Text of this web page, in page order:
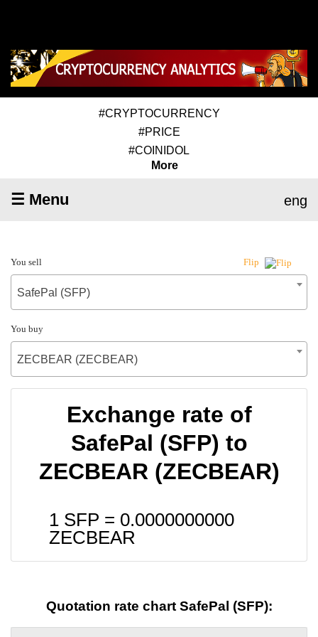
#CRYPTOCURRENCY
#PRICE
#COINIDOL
More
☰ Menu eng
You sell Flip
SafePal (SFP)
You buy
ZECBEAR (ZECBEAR)
Exchange rate of
SafePal (SFP) to
ZECBEAR (ZECBEAR)
1 SFP = 0.0000000000
ZECBEAR
Quotation rate chart SafePal (SFP):